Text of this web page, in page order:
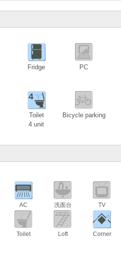
Fridge PC
4
Toilet
4 unit
Bicycle parking
AC 洗面台 TV
Toilet Loft Corner